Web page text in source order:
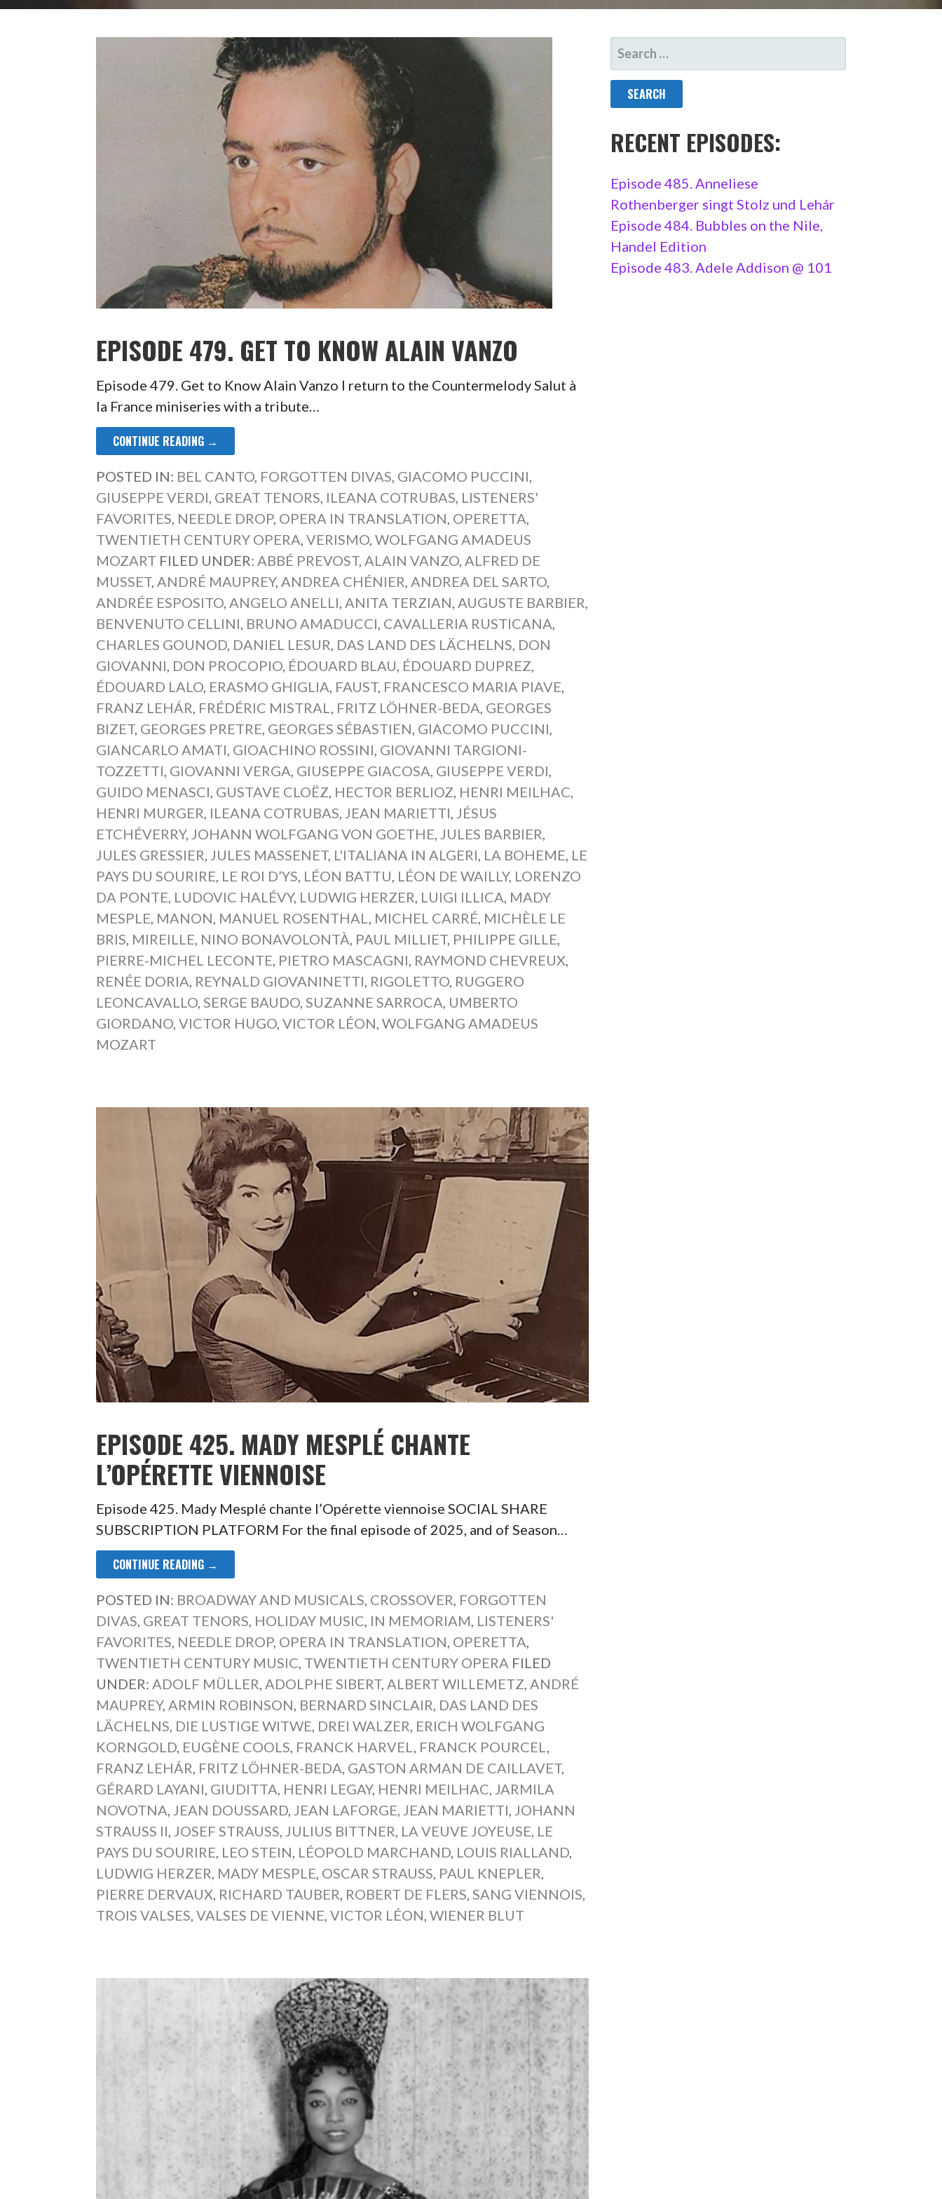
EPISODE 479. GET TO KNOW ALAIN VANZO
Episode 479. Get to Know Alain Vanzo I return to the Countermelody Salut à
la France miniseries with a tribute…
CONTINUE READING →
POSTED IN: BEL CANTO FORGOTTEN DIVAS GIACOMO PUCCINI
GIUSEPPE VERDI GREAT TENORS ILEANA COTRUBAS LISTENERS'
FAVORITES NEEDLE DROP, OPERA IN TRANSLATION OPERETTA
TWENTIETH CENTURY OPERA ,VERISMO ,WOLFGANG AMADEUS
MOZART FILED UNDER: ABBÉ PREVOST, ALAIN VANZO ALFRED DE
MUSSET, ANDRÉ MAUPREY, ANDREA CHÉNIER ANDREA DEL SARTO
ANDRÉE ESPOSITO ANGELO ANELLI ANITA TERZIAN AUGUSTE BARBIER
BENVENUTO CELLINI BRUNO AMADUCCI CAVALLERIA RUSTICANA
CHARLES GOUNOD DANIEL LESUR DAS LAND DES LÄCHELNS DON
GIOVANNI DON PROCOPIO ÉDOUARD BLAU ÉDOUARD DUPREZ
ÉDOUARD LALO ERASMO GHIGLIA FAUST, FRANCESCO MARIA PIAVE
FRANZ LEHÁR FRÉDÉRIC MISTRAL FRITZ LÖHNER-BEDA GEORGES
BIZET, GEORGES PRETRE GEORGES SÉBASTIEN GIACOMO PUCCINI
GIANCARLO AMATI GIOACHINO ROSSINI GIOVANNI TARGIONI-
TOZZETTI GIOVANNI VERGA GIUSEPPE GIACOSA GIUSEPPE VERDI
GUIDO MENASCI GUSTAVE CLOËZ HECTOR BERLIOZ HENRI MEILHAC
HENRI MURGER ILEANA COTRUBAS JEAN MARIETTI JÉSUS
ETCHÉVERRY, JOHANN WOLFGANG VON GOETHE JULES BARBIER
JULES GRESSIER JULES MASSENET, L'ITALIANA IN ALGERI LA BOHEME LE
PAYS DU SOURIRE LE ROI D’YS LÉON BATTU LÉON DE WAILLY, LORENZO
DA PONTE LUDOVIC HALÉVY, LUDWIG HERZER LUIGI ILLICA MADY
MESPLE MANON MANUEL ROSENTHAL MICHEL CARRÉ MICHÈLE LE
BRIS MIREILLE NINO BONAVOLONTÀ PAUL MILLIET, PHILIPPE GILLE
PIERRE-MICHEL LECONTE PIETRO MASCAGNI RAYMOND CHEVREUX
RENÉE DORIA REYNALD GIOVANINETTI RIGOLETTO RUGGERO
LEONCAVALLO SERGE BAUDO SUZANNE SARROCA UMBERTO
GIORDANO ,VICTOR HUGO ,VICTOR LÉON ,WOLFGANG AMADEUS
MOZART
EPISODE 425. MADY MESPLÉ CHANTE
L’OPÉRETTE VIENNOISE
Episode 425. Mady Mesplé chante l’Opérette viennoise SOCIAL SHARE
SUBSCRIPTION PLATFORM For the final episode of 2025, and of Season…
CONTINUE READING →
POSTED IN: BROADWAY AND MUSICALS, CROSSOVER, FORGOTTEN
DIVAS, GREAT TENORS, HOLIDAY MUSIC, IN MEMORIAM, LISTENERS'
FAVORITES, NEEDLE DROP, OPERA IN TRANSLATION, OPERETTA,
TWENTIETH CENTURY MUSIC, TWENTIETH CENTURY OPERA FILED
UNDER:ADOLF MÜLLER,ADOLPHE SIBERT,ALBERT WILLEMETZ,ANDRÉ
MAUPREY,ARMIN ROBINSON, BERNARD SINCLAIR, DAS LAND DES
LÄCHELNS, DIE LUSTIGE WITWE, DREI WALZER, ERICH WOLFGANG
KORNGOLD, EUGÈNE COOLS, FRANCK HARVEL, FRANCK POURCEL,
FRANZ LEHÁR, FRITZ LÖHNER-BEDA, GASTON ARMAN DE CAILLAVET,
GÉRARD LAYANI, GIUDITTA, HENRI LEGAY, HENRI MEILHAC, JARMILA
NOVOTNA, JEAN DOUSSARD, JEAN LAFORGE, JEAN MARIETTI, JOHANN
STRAUSS II, JOSEF STRAUSS, JULIUS BITTNER, LA VEUVE JOYEUSE, LE
PAYS DU SOURIRE, LEO STEIN, LÉOPOLD MARCHAND, LOUIS RIALLAND,
LUDWIG HERZER, MADY MESPLE, OSCAR STRAUSS, PAUL KNEPLER,
PIERRE DERVAUX, RICHARD TAUBER, ROBERT DE FLERS,SANG VIENNOIS,
TROIS VALSES,VALSES DE VIENNE,VICTOR LÉON,WIENER BLUT
SEARCH
FOR:
RECENT EPISODES:
Episode 485. Anneliese
Rothenberger singt Stolz und Lehár
Episode 484. Bubbles on the Nile,
Handel Edition
Episode 483. Adele Addison @ 101